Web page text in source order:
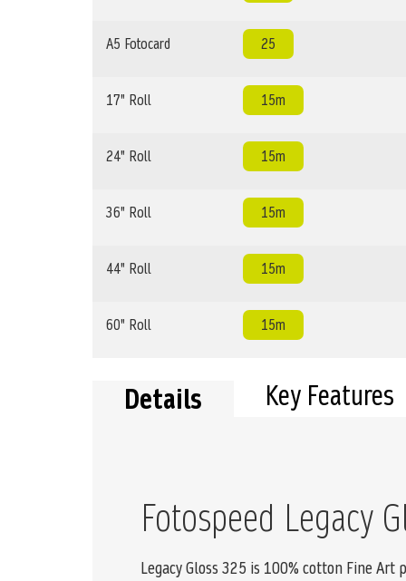
A5 Fotocard 25
17" Roll 15m
24" Roll 15m
36" Roll 15m
44" Roll 15m
60" Roll 15m
Details
Fotospeed Legacy
Legacy Gloss 325 is 100% cotton Fine Art
Key Features